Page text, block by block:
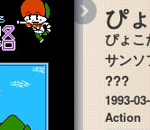
ぴ
ぴょ
???
1993-
Action